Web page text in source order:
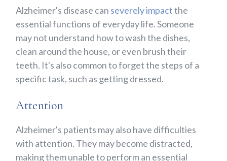
Alzheimer's disease can severely impactthe
essential functions of everyday life. Someone
may not understand how to wash the dishes,
clean around the house, or even brush their
teeth. It's also common to forget the steps of a
specific task, such as getting dressed.
Attention
Alzheimer's patients may also have difficulties
with attention. They may become distracted,
making them unable to perform an essential